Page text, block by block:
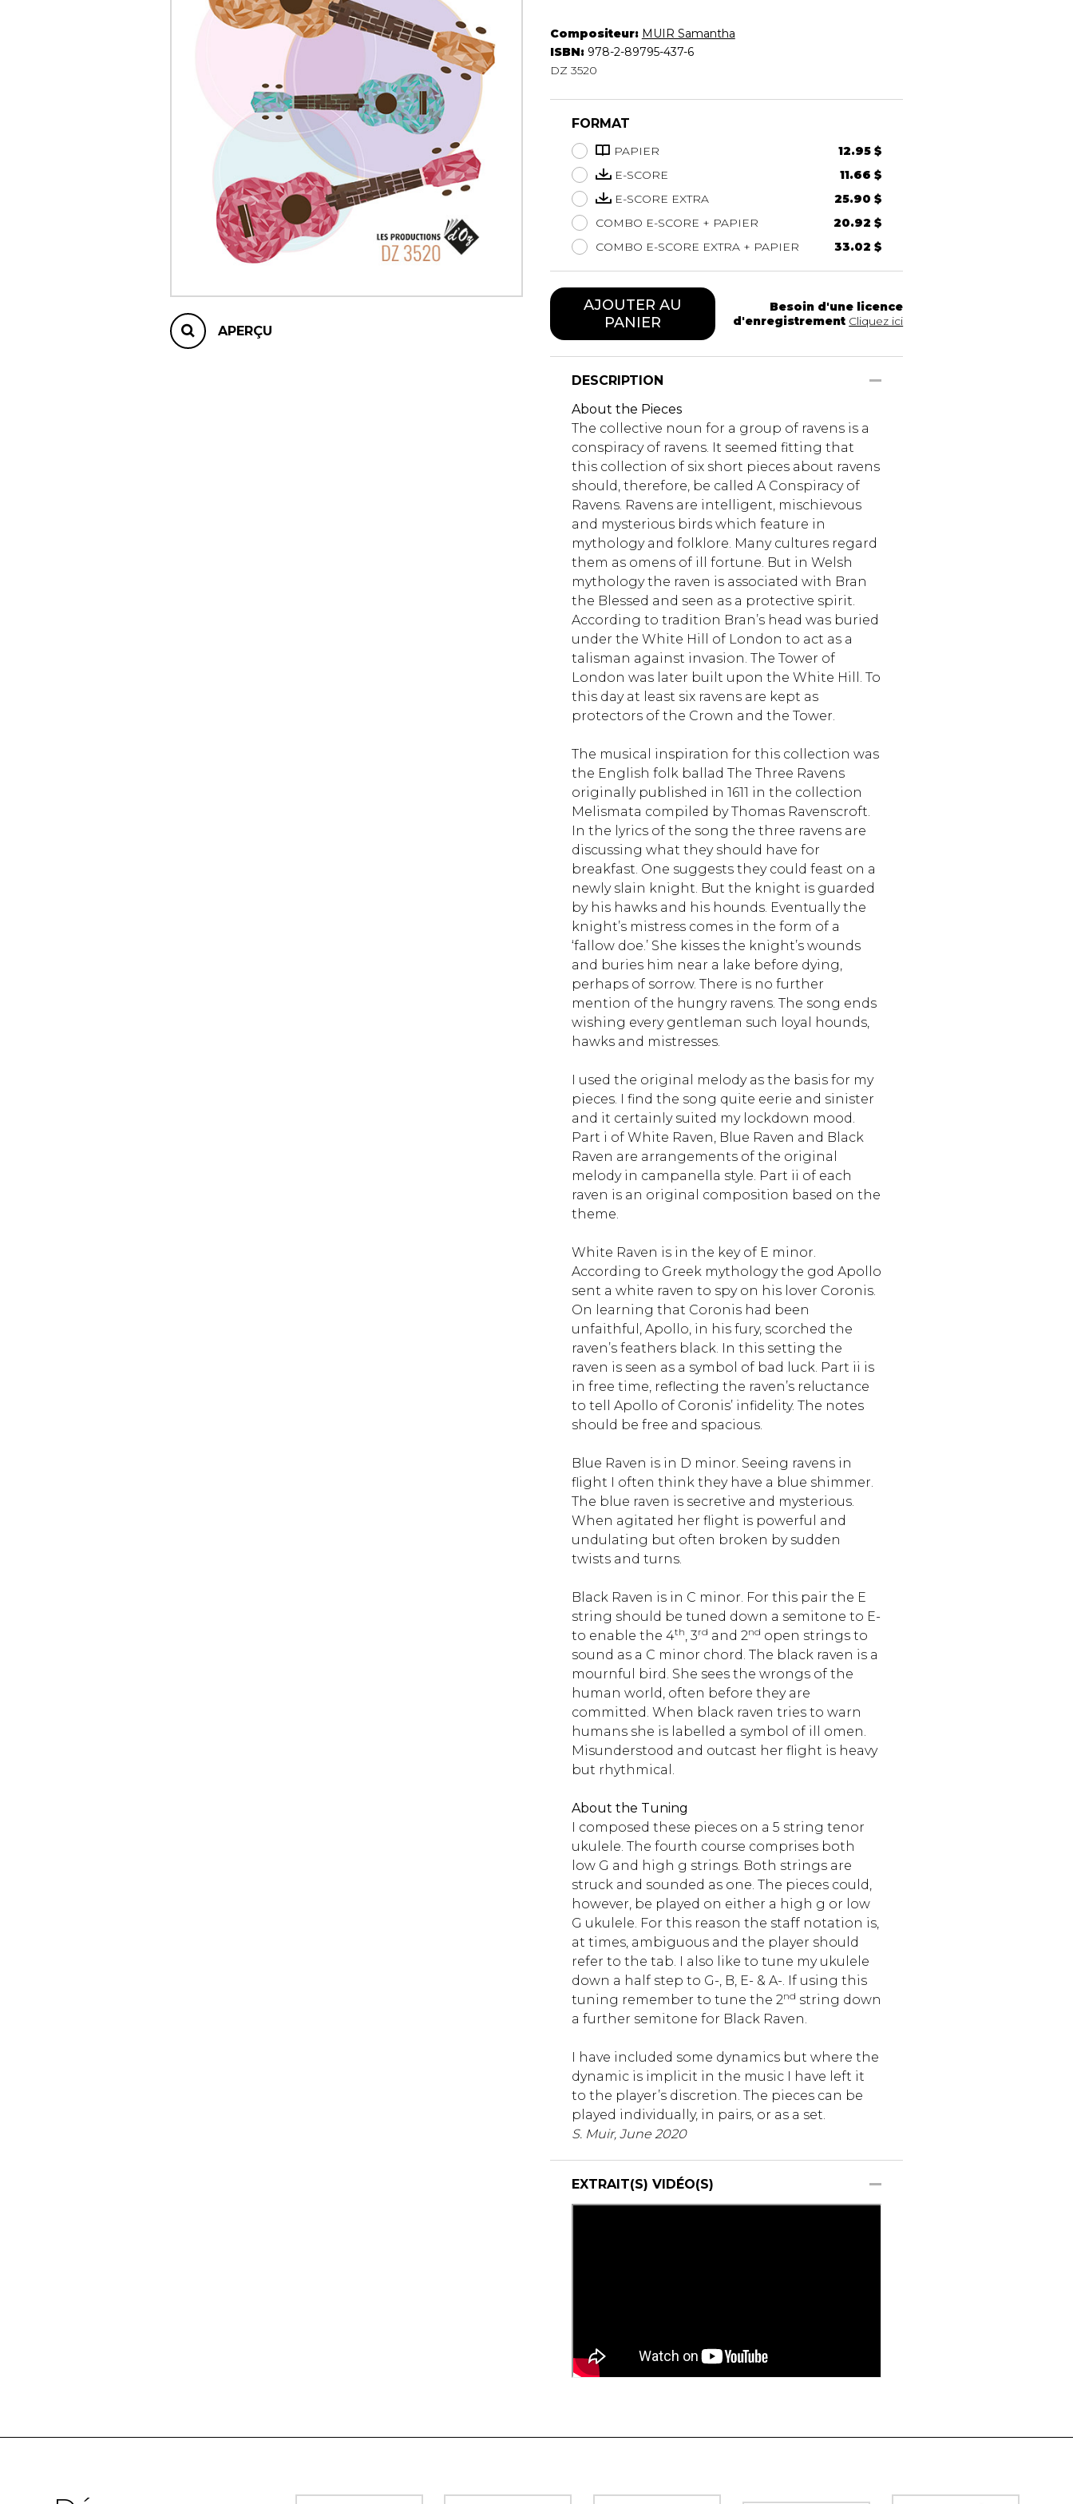
Luth
Mandoline
Orgue
Saxophone
Trombone
Trompette
Tuba
Ukulélé
Violon
Violoncelle
APERÇU
Compositeur: MUIR Samantha
ISBN: 978-2-89795-437-6
DZ 3520
FORMAT
PAPIER
12.95 $
E-SCORE
11.66 $
E-SCORE EXTRA
25.90 $
COMBO E-SCORE + PAPIER
20.92 $
COMBO E-SCORE EXTRA + PAPIER
33.02 $
AJOUTER AU
PANIER
Besoin d'une licence
d'enregistrement Cliquez ici
DESCRIPTION
About the Pieces
The collective noun for a group of ravens is a
conspiracy of ravens. It seemed fitting that
this collection of six short pieces about ravens
should, therefore, be called A Conspiracy of
Ravens. Ravens are intelligent, mischievous
and mysterious birds which feature in
mythology and folklore. Many cultures regard
them as omens of ill fortune. But in Welsh
mythology the raven is associated with Bran
the Blessed and seen as a protective spirit.
According to tradition Bran’s head was buried
under the White Hill of London to act as a
talisman against invasion. The Tower of
London was later built upon the White Hill. To
this day at least six ravens are kept as
protectors of the Crown and the Tower.
The musical inspiration for this collection was
the English folk ballad The Three Ravens
originally published in 1611 in the collection
Melismata compiled by Thomas Ravenscroft.
In the lyrics of the song the three ravens are
discussing what they should have for
breakfast. One suggests they could feast on a
newly slain knight. But the knight is guarded
by his hawks and his hounds. Eventually the
knight’s mistress comes in the form of a
‘fallow doe.’ She kisses the knight’s wounds
and buries him near a lake before dying,
perhaps of sorrow. There is no further
mention of the hungry ravens. The song ends
wishing every gentleman such loyal hounds,
hawks and mistresses.
I used the original melody as the basis for my
pieces. I find the song quite eerie and sinister
and it certainly suited my lockdown mood.
Part i of White Raven, Blue Raven and Black
Raven are arrangements of the original
melody in campanella style. Part ii of each
raven is an original composition based on the
theme.
White Raven is in the key of E minor.
According to Greek mythology the god Apollo
sent a white raven to spy on his lover Coronis.
On learning that Coronis had been
unfaithful, Apollo, in his fury, scorched the
raven’s feathers black. In this setting the
raven is seen as a symbol of bad luck. Part ii is
in free time, reflecting the raven’s reluctance
to tell Apollo of Coronis’ infidelity. The notes
should be free and spacious.
Blue Raven is in D minor. Seeing ravens in
flight I often think they have a blue shimmer.
The blue raven is secretive and mysterious.
When agitated her flight is powerful and
undulating but often broken by sudden
twists and turns.
Black Raven is in C minor. For this pair the E
string should be tuned down a semitone to E-
to enable the 4th , 3rd and 2nd open strings to
sound as a C minor chord. The black raven is a
mournful bird. She sees the wrongs of the
human world, often before they are
committed. When black raven tries to warn
humans she is labelled a symbol of ill omen.
Misunderstood and outcast her flight is heavy
but rhythmical.
About the Tuning
I composed these pieces on a 5 string tenor
ukulele. The fourth course comprises both
low G and high g strings. Both strings are
struck and sounded as one. The pieces could,
however, be played on either a high g or low
G ukulele. For this reason the staff notation is,
at times, ambiguous and the player should
refer to the tab. I also like to tune my ukulele
down a half step to G-, B, E- & A-. If using this
tuning remember to tune the 2nd string down
a further semitone for Black Raven.
I have included some dynamics but where the
dynamic is implicit in the music I have left it
to the player’s discretion. The pieces can be
played individually, in pairs, or as a set.
S. Muir, June 2020
EXTRAIT(S) VIDÉO(S)